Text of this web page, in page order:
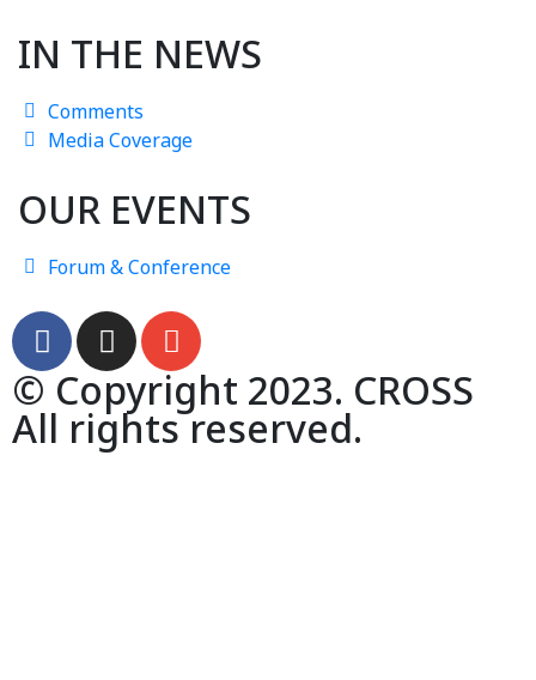
IN THE NEWS
Comments
Media Coverage
OUR EVENTS
Forum & Conference
© Copyright 2023. CROSS
All rights reserved.